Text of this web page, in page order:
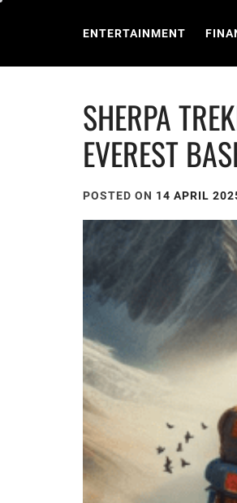
ENTERTAINMENT
SHERPA
EVEREST
POSTED ON 14 APRIL